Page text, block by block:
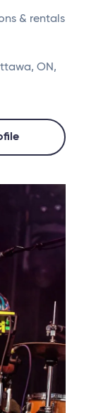
& rentals
ON,